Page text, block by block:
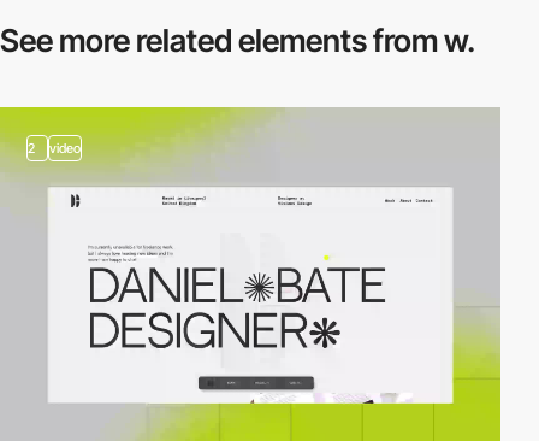
See more relatedelements from w.
2 video